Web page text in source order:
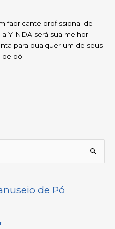
fabricante profissional de
YINDA será sua melhor
para qualquer um de seus
pó.
de Pó